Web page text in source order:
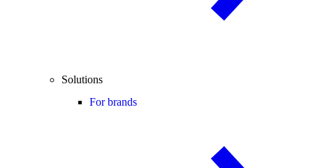
Solutions
For brands